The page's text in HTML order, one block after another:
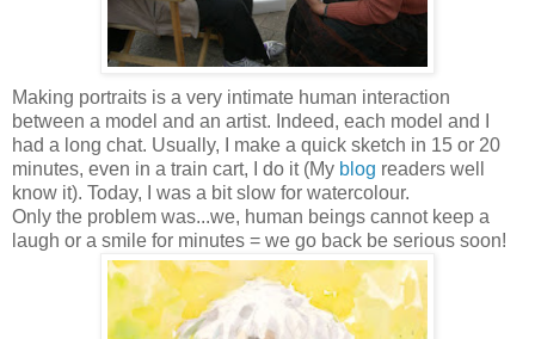
Making portraits is a very intimate human interaction
between a model and an artist. Indeed, each model and I
had a long chat. Usually, I make a quick sketch in 15 or 20
minutes, even in a train cart, I do it (My blog readers well
know it). Today, I was a bit slow for watercolour.
Only the problem was...we, human beings cannot keep a
laugh or a smile for minutes = we go back be serious soon!